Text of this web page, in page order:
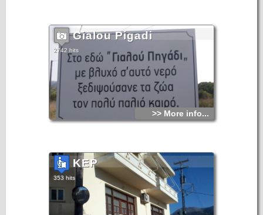
Gialou Pigadi
2742 hits
>> More info...
KEP
353 hits